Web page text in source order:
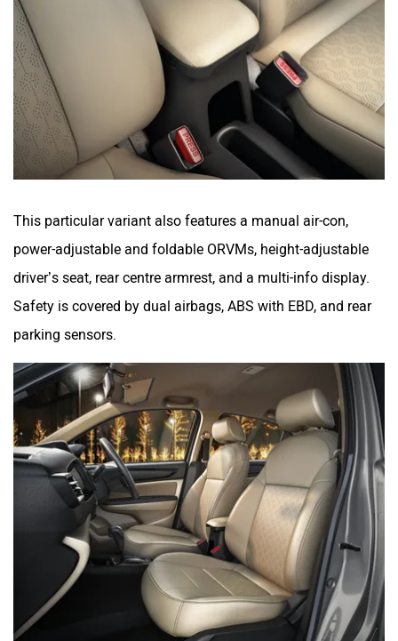
This particular variant also features a manual air-con,
power-adjustable and foldable ORVMs, height-adjustable
driver’s seat, rear centre armrest, and a multi-info display.
Safety is covered by dual airbags, ABS with EBD, and rear
parking sensors.